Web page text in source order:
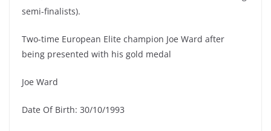
semi-finalists).
Two-time European Elite champion Joe Ward after
being presented with his gold medal
Joe Ward
Date Of Birth: 30/10/1993